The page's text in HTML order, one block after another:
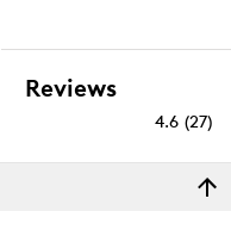
Reviews
4.6 (27)
out